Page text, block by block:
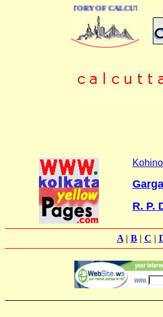
DIRECTORY OF CALCUTTA
R. P.
A| B| C |